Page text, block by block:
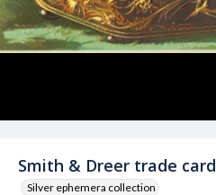
Smith & Dreer trade card
Silver ephemera collection